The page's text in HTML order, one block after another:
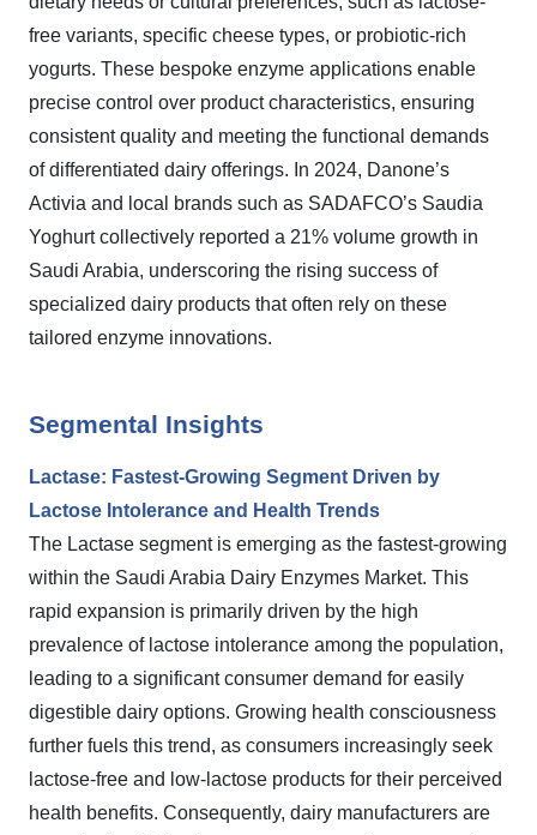
free variants, specific cheese types, or probiotic-rich
yogurts. These bespoke enzyme applications enable
precise control over product characteristics, ensuring
consistent quality and meeting the functional demands
of differentiated dairy offerings. In 2024, Danone’s
Activia and local brands such as SADAFCO’s Saudia
Yoghurt collectively reported a 21% volume growth in
Saudi Arabia, underscoring the rising success of
specialized dairy products that often rely on these
tailored enzyme innovations.
Segmental Insights
Lactase: Fastest-Growing Segment Driven by
Lactose Intolerance and Health Trends
The Lactase segment is emerging as the fastest-growing
within the Saudi Arabia Dairy Enzymes Market. This
rapid expansion is primarily driven by the high
prevalence of lactose intolerance among the population,
leading to a significant consumer demand for easily
digestible dairy options. Growing health consciousness
further fuels this trend, as consumers increasingly seek
lactose-free and low-lactose products for their perceived
health benefits. Consequently, dairy manufacturers are